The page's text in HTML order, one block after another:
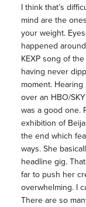
I think that’s
mind are the
your weight.
happened
KEXP song of
having never
moment. Hearing
over an HBO/
was a good one.
exhibition of
the end which
ways. She
headline gig.
far to push her
overwhelming. I
There are so